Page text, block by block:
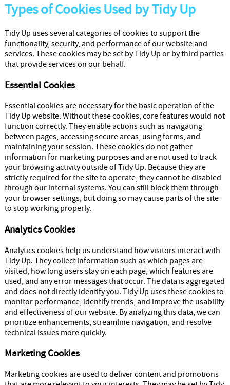
Types of Cookies Used by Tidy Up
Tidy Up uses several categories of cookies to support the
functionality, security, and performance of our website and
services. These cookies may be set by Tidy Up or by third parties
that provide services on our behalf.
Essential Cookies
Essential cookies are necessary for the basic operation of the
Tidy Up website. Without these cookies, core features would not
function correctly. They enable actions such as navigating
between pages, accessing secure areas, using forms, and
maintaining your session. These cookies do not gather
information for marketing purposes and are not used to track
your browsing activity outside of Tidy Up. Because they are
strictly required for the site to operate, they cannot be disabled
through our internal systems. You can still block them through
your browser settings, but doing so may cause parts of the site
to stop working properly.
Analytics Cookies
Analytics cookies help us understand how visitors interact with
Tidy Up. They collect information such as which pages are
visited, how long users stay on each page, which features are
used, and any error messages that occur. The data is aggregated
and does not directly identify you. Tidy Up uses these cookies to
monitor performance, identify trends, and improve the usability
and effectiveness of our website. By analyzing this data, we can
prioritize enhancements, streamline navigation, and resolve
technical issues more quickly.
Marketing Cookies
Marketing cookies are used to deliver content and promotions